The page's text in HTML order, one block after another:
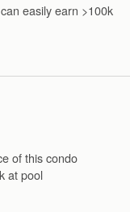
easily earn >100k
of this condo
at pool